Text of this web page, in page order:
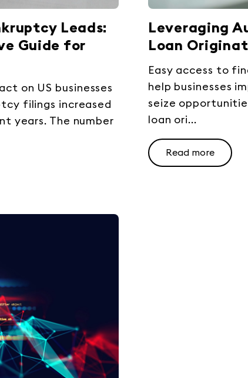
Leads:
Guide for
on US businesses
filings increased
years. The number
Leveraging
Loan
Easy access to
help businesses
seize
loan ori...
Read more